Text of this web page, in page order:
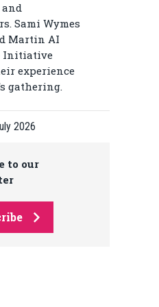
and
Sami Wymes
Martin AI
Initiative
experience
gathering.
2026
to our